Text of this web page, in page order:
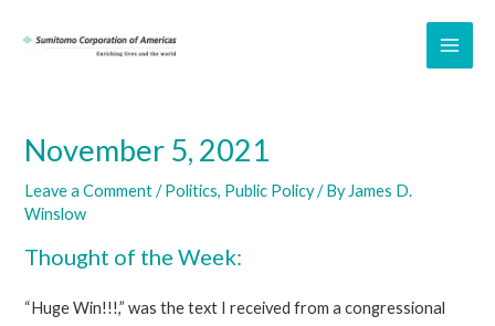
November 5, 2021
Leave a Comment /Politics, Public Policy/ By James D.
Winslow
Thought of the Week:
“Huge Win!!!,” was the text I received from a congressional